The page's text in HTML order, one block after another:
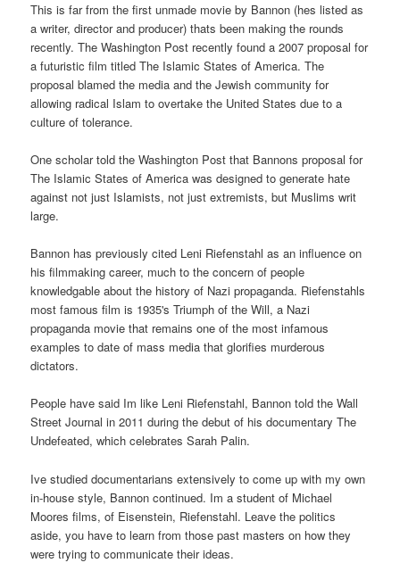
This is far from the first unmade movie by Bannon (hes listed as
a writer, director and producer) thats been making the rounds
recently. The Washington Post recently found a 2007 proposal for
a futuristic film titled The Islamic States of America. The
proposal blamed the media and the Jewish community for
allowing radical Islam to overtake the United States due to a
culture of tolerance.
One scholar told the Washington Post that Bannons proposal for
The Islamic States of America was designed to generate hate
against not just Islamists, not just extremists, but Muslims writ
large.
Bannon has previously cited Leni Riefenstahl as an influence on
his filmmaking career, much to the concern of people
knowledgable about the history of Nazi propaganda. Riefenstahls
most famous film is 1935's Triumph of the Will, a Nazi
propaganda movie that remains one of the most infamous
examples to date of mass media that glorifies murderous
dictators.
People have said Im like Leni Riefenstahl, Bannon told the Wall
Street Journal in 2011 during the debut of his documentary The
Undefeated, which celebrates Sarah Palin.
Ive studied documentarians extensively to come up with my own
in-house style, Bannon continued. Im a student of Michael
Moores films, of Eisenstein, Riefenstahl. Leave the politics
aside, you have to learn from those past masters on how they
were trying to communicate their ideas.